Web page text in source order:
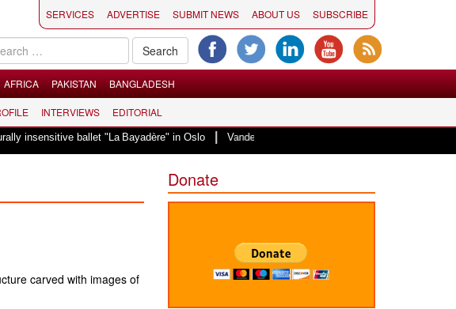
SERVICES ADVERTISE SUBMIT NEWS ABOUT US SUBSCRIBE
AFRICA PAKISTAN BANGLADESH
INTERVIEWS EDITORIAL
ballet "La Bayadère" in Oslo| Vande Mataram, a composition with unique blend of
carved with images of
Donate